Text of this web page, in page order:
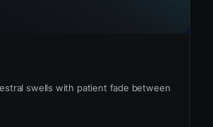
swells with patient fade between